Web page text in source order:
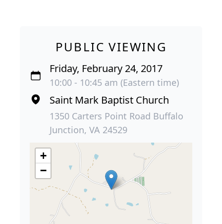
PUBLIC VIEWING
Friday, February 24, 2017
10:00 - 10:45 am (Eastern time)
Saint Mark Baptist Church
1350 Carters Point Road Buffalo
Junction, VA 24529
+
−